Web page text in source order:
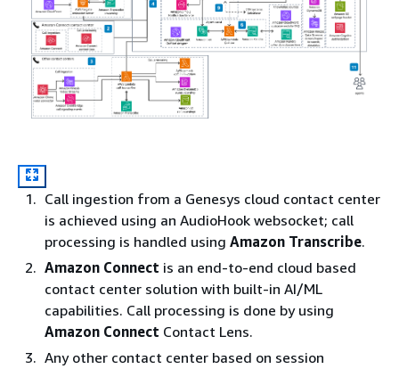
Call ingestion from a Genesys cloud contact center
is achieved using an AudioHook websocket; call
processing is handled using Amazon Transcribe.
Amazon Connect is an end-to-end cloud based
contact center solution with built-in AI/ML
capabilities. Call processing is done by using
Amazon Connect Contact Lens.
Any other contact center based on session